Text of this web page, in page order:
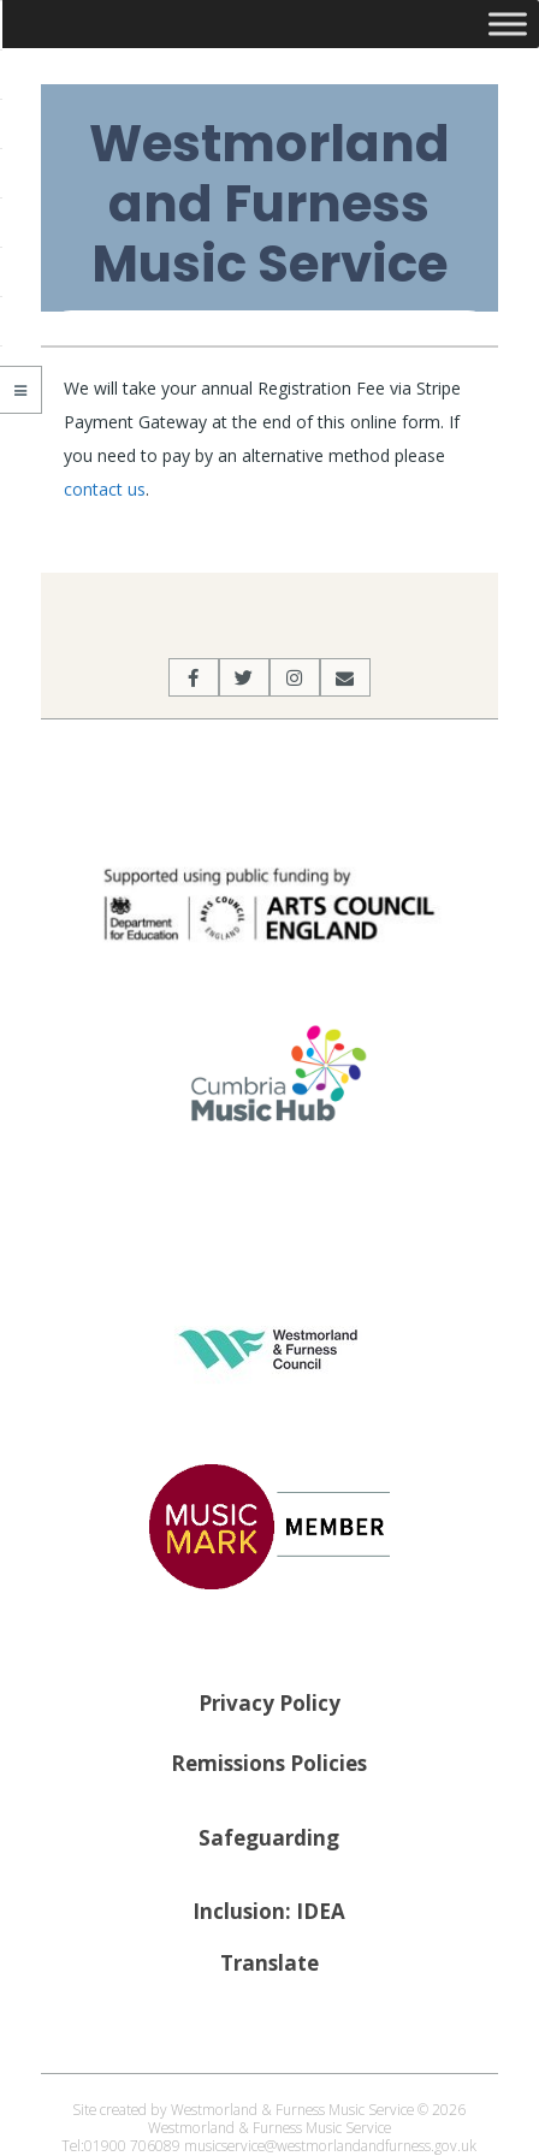
contentWestmorland
and Furness
Music Service
Primary
Navigation
Menu
We will take your annual Registration Fee via Stripe
Payment Gateway at the end of this online form. If
you need to pay by an alternative method please
contact us.
Privacy Policy
Remissions Policies
Safeguarding
Inclusion: IDEA
Translate
Site created by Westmorland & Furness Music Service © 2026
Westmorland & Furness Music Service
Tel:01900 706089 musicservice@westmorlandandfurness.gov.uk